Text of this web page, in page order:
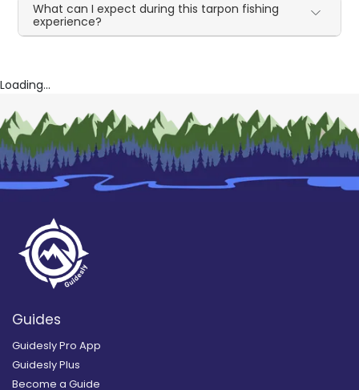
What can I expect during this tarpon fishing
experience?
Loading...
Guides
Guidesly Pro App
Guidesly Plus
Become a Guide